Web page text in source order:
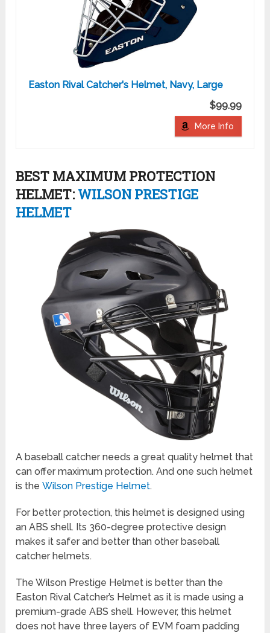
Easton Rival Catcher's Helmet, Navy, Large
$99.99
More Info
BEST MAXIMUM PROTECTION
HELMET: WILSON PRESTIGE
HELMET
A baseball catcher needs a great quality helmet that
can offer maximum protection. And one such helmet
is theWilson Prestige Helmet.
For better protection, this helmet is designed using
an ABS shell. Its 360-degree protective design
makes it safer and better than other baseball
catcher helmets.
The Wilson Prestige Helmet is better than the
Easton Rival Catcher’s Helmet as it is made using a
premium-grade ABS shell. However, this helmet
does not have three layers of EVM foam padding